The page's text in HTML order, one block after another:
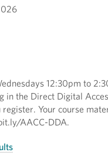
12:30pm to
in the Direct Digital
Your course
AACC-DDA.